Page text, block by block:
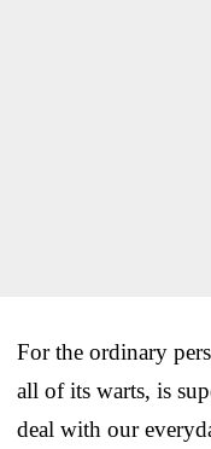
For the ordinary
all of its warts, is
deal with our